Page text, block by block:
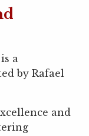
is a
by Rafael
and